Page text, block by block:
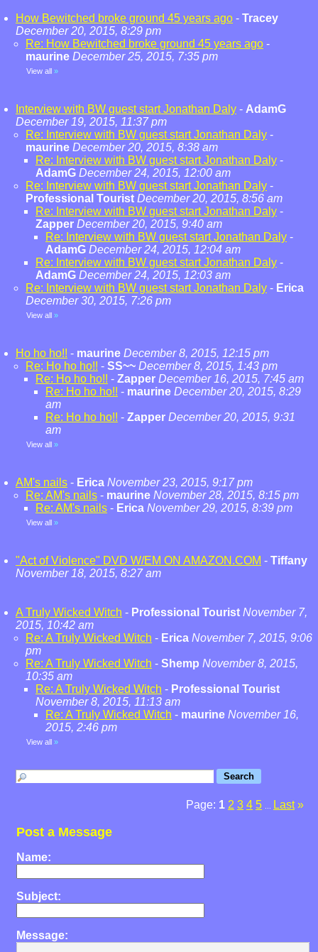
How Bewitched broke ground 45 years ago - Tracey
December 20, 2015, 8:29 pm
Re: How Bewitched broke ground 45 years ago -
maurine December 25, 2015, 7:35 pm
View all »
Interview with BW guest start Jonathan Daly - AdamG
December 19, 2015, 11:37 pm
Re: Interview with BW guest start Jonathan Daly -
maurine December 20, 2015, 8:38 am
Re: Interview with BW guest start Jonathan Daly -
AdamG December 24, 2015, 12:00 am
Re: Interview with BW guest start Jonathan Daly -
Professional Tourist December 20, 2015, 8:56 am
Re: Interview with BW guest start Jonathan Daly -
Zapper December 20, 2015, 9:40 am
Re: Interview with BW guest start Jonathan Daly -
AdamG December 24, 2015, 12:04 am
Re: Interview with BW guest start Jonathan Daly -
AdamG December 24, 2015, 12:03 am
Re: Interview with BW guest start Jonathan Daly - Erica
December 30, 2015, 7:26 pm
View all »
Ho ho ho!! - maurine December 8, 2015, 12:15 pm
Re: Ho ho ho!! - SS~~ December 8, 2015, 1:43 pm
Re: Ho ho ho!! - Zapper December 16, 2015, 7:45 am
Re: Ho ho ho!! - maurine December 20, 2015, 8:29
am
Re: Ho ho ho!! - Zapper December 20, 2015, 9:31
am
View all »
AM's nails - Erica November 23, 2015, 9:17 pm
Re: AM's nails - maurine November 28, 2015, 8:15 pm
Re: AM's nails - Erica November 29, 2015, 8:39 pm
View all »
"Act of Violence" DVD W/EM ON AMAZON.COM - Tiffany
November 18, 2015, 8:27 am
A Truly Wicked Witch - Professional Tourist November 7,
2015, 10:42 am
Re: A Truly Wicked Witch - Erica November 7, 2015, 9:06
pm
Re: A Truly Wicked Witch - Shemp November 8, 2015,
10:35 am
Re: A Truly Wicked Witch - Professional Tourist
November 8, 2015, 11:13 am
Re: A Truly Wicked Witch - maurine November 16,
2015, 2:46 pm
View all »
Page: 1 2 3 4 5 Last »
Post a Message
Name:
Subject:
Message: